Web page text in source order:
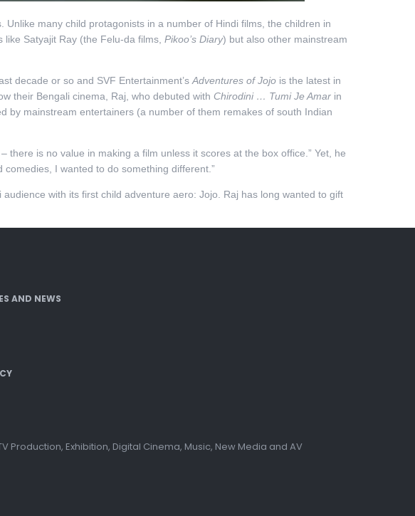
many child protagonists in a number of Hindi films, the children in
Satyajit Ray (the Felu-da films, Pikoo’s Diary) but also other mainstream
decade or so and SVF Entertainment’s Adventures of Jojo is the latest in
their Bengali cinema, Raj, who debuted with Chirodini … Tumi Je Amarin
by mainstream entertainers (a number of them remakes of south Indian
is no value in making a film unless it scores at the box office.” Yet, he
I wanted to do something different.”
with its first child adventure aero: Jojo. Raj has long wanted to gift
AND NEWS
Exhibition, Digital Cinema, Music, New Media and AV